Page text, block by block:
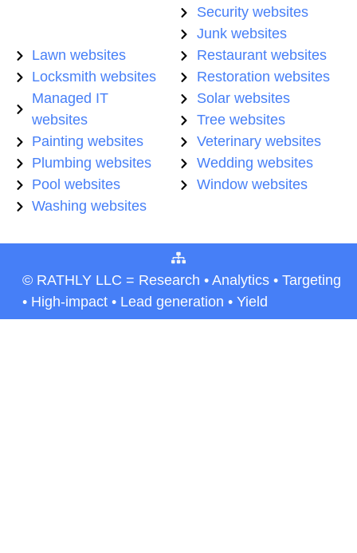
Security websites
Junk websites
Lawn websites
Locksmith websites
Managed IT
websites
Painting websites
Plumbing websites
Pool websites
Washing websites
Restaurant websites
Restoration websites
Solar websites
Tree websites
Veterinary websites
Wedding websites
Window websites
© RATHLY LLC = Research • Analytics • Targeting
• High-impact • Lead generation • Yield